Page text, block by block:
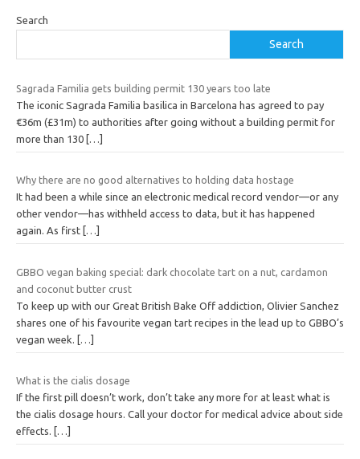
Search
Search
Sagrada Familia gets building permit 130 years too late
The iconic Sagrada Familia basilica in Barcelona has agreed to pay
€36m (£31m) to authorities after going without a building permit for
more than 130 […]
Why there are no good alternatives to holding data hostage
It had been a while since an electronic medical record vendor—or any
other vendor—has withheld access to data, but it has happened
again. As first […]
GBBO vegan baking special: dark chocolate tart on a nut, cardamon
and coconut butter crust
To keep up with our Great British Bake Off addiction, Olivier Sanchez
shares one of his favourite vegan tart recipes in the lead up to GBBO’s
vegan week.
[…]
What is the cialis dosage
If the first pill doesn’t work, don’t take any more for at least what is
the cialis dosage hours. Call your doctor for medical advice about side
effects.
[…]